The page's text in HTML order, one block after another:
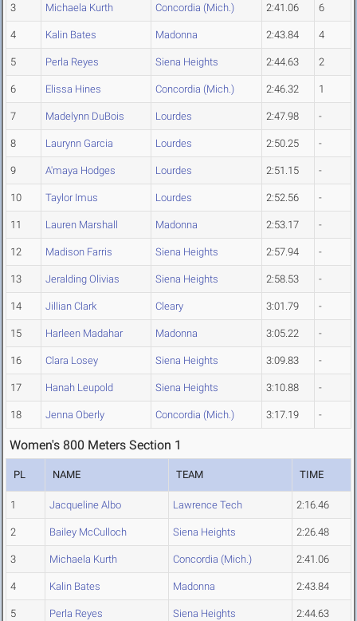
3 Michaela Kurth Concordia (Mich.) 2:41.06 6
4 Kalin Bates Madonna 2:43.84 4
5 Perla Reyes Siena Heights 2:44.63 2
6 Elissa Hines Concordia (Mich.) 2:46.32 1
7 Madelynn DuBois Lourdes 2:47.98 -
8 Laurynn Garcia Lourdes 2:50.25 -
9 A'maya Hodges Lourdes 2:51.15 -
10 Taylor Imus Lourdes 2:52.56 -
11 Lauren Marshall Madonna 2:53.17 -
12 Madison Farris Siena Heights 2:57.94 -
13 Jeralding Olivias Siena Heights 2:58.53 -
14 Jillian Clark Cleary 3:01.79 -
15 Harleen Madahar Madonna 3:05.22 -
16 Clara Losey Siena Heights 3:09.83 -
17 Hanah Leupold Siena Heights 3:10.88 -
18 Jenna Oberly Concordia (Mich.) 3:17.19 -
Women's 800 Meters Section 1
PL NAME TEAM TIME
1 Jacqueline Albo Lawrence Tech 2:16.46
2 Bailey McCulloch Siena Heights 2:26.48
3 Michaela Kurth Concordia (Mich.) 2:41.06
4 Kalin Bates Madonna 2:43.84
5 Perla Reyes Siena Heights 2:44.63